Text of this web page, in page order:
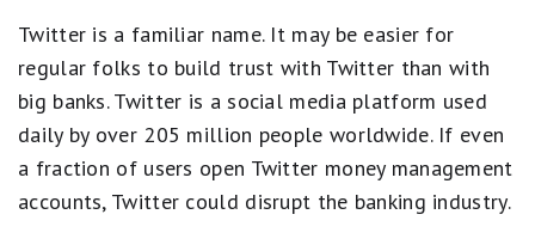
Twitter is a familiar name. It may be easier for
regular folks to build trust with Twitter than with
big banks. Twitter is a social media platform used
daily by over 205 million people worldwide. If even
a fraction of users open Twitter money management
accounts, Twitter could disrupt the banking industry.